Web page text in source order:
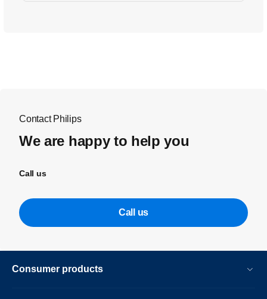
Contact Philips
We are happy to help you
Call us
Call us
Consumer products